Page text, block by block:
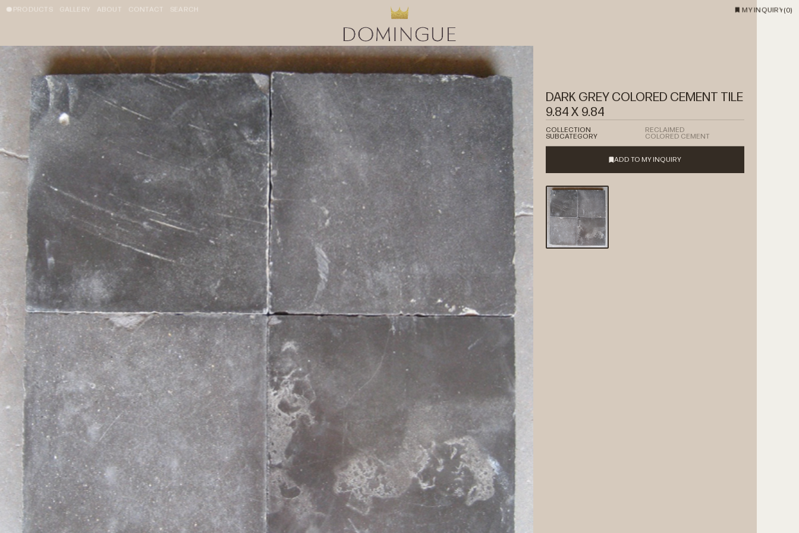
PRODUCTS GALLERY ABOUT CONTACT SEARCH MY INQUIRY (0)
DARK GREY COLORED CEMENT TILE
9.84 X 9.84
COLLECTION
SUBCATEGORY COLORED CEMENT